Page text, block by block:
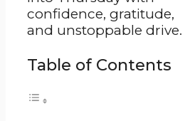
confidence, gratitude,
and unstoppable drive.
Table of Contents